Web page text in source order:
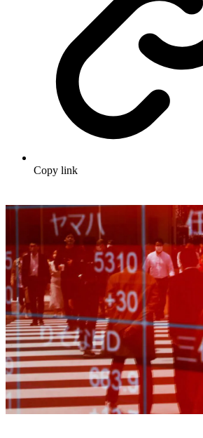
Copy link